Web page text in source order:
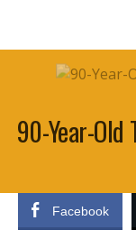
90-Year-Old
Facebook